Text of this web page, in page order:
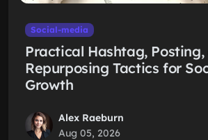
Social-media
Practical Hashtag, Posting,
Repurposing Tactics for
Growth
Alex Raeburn
Aug 05, 2026